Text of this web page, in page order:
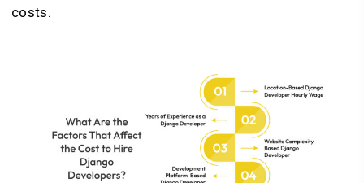
costs.